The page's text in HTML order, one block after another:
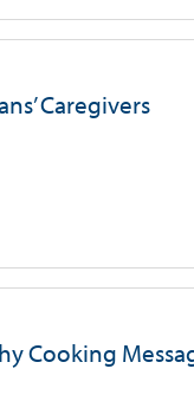
Caregivers
Cooking